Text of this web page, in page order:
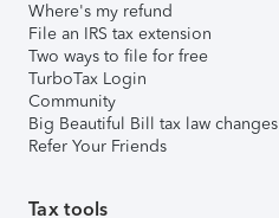
Where's my refund
File an IRS tax extension
Two ways to file for free
TurboTax Login
Community
Big Beautiful Bill tax law changes
Refer Your Friends
Tax tools